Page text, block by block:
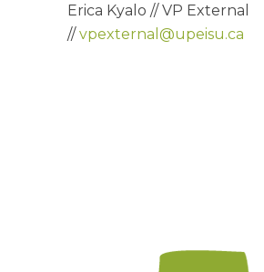
Erica Kyalo //VP External
// vpexternal@upeisu.ca